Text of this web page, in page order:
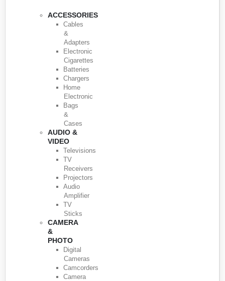
ACCESSORIES
Cables
&
Adapters
Electronic
Cigarettes
Batteries
Chargers
Home
Electronic
Bags
&
Cases
AUDIO &
VIDEO
Televisions
TV
Receivers
Projectors
Audio
Amplifier
TV
Sticks
CAMERA
&
PHOTO
Digital
Cameras
Camcorders
Camera